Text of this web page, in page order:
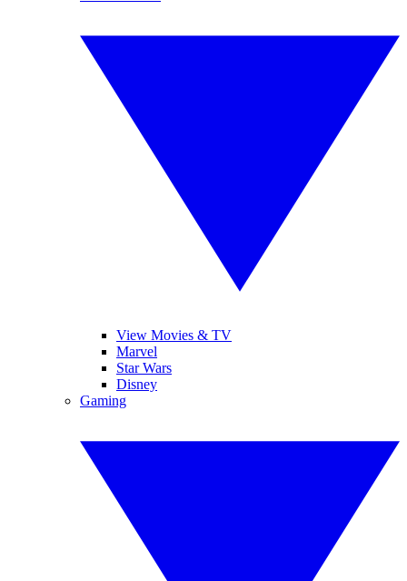
View Movies & TV
Marvel
Star Wars
Disney
Gaming